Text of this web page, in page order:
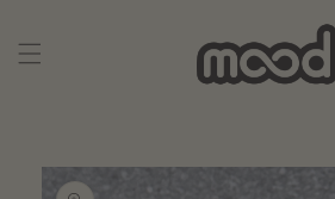
Skip to
product